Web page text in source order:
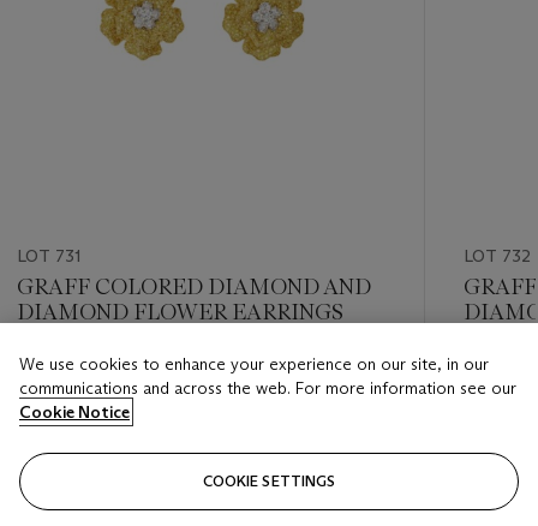
LOT 731
GRAFF COLORED DIAMOND AND
DIAMOND FLOWER EARRINGS
Estimate
USD 30,000 - USD 50,000
Closed
LOT 732
Estimate
Closed
We use cookies to enhance your experience on our site, in our
communications and across the web. For more information see our
Cookie Notice
COOKIE SETTINGS